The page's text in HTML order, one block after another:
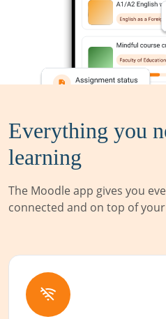
Everything you
learning
The Moodle app gives you
connected and on top of